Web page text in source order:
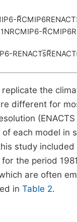
6-RCMIP6R
1NRCMIP6-RCMIP6R
6-RENACTsR
the
different for
each model
study
the period
are often
in Table 2.